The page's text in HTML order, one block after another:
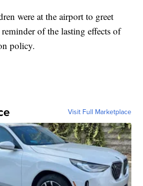
were at the airport to greet
of the lasting effects of
policy.
Visit Full Marketplace